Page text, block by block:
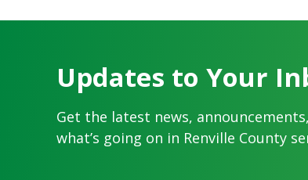
Updates to Your
Get the latest news,
what’s going on in Renville County